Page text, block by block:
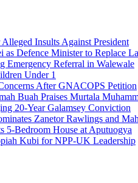
Insults Against President
Defence Minister to Replace
Referral in Walewale
Under 1
After GNACOPS Petition
Buah Praises Murtala
20-Year Galamsey Conviction
Zanetor Rawlings and
5-Bedroom House at Aputuogya
Kubi for NPP-UK Leadership